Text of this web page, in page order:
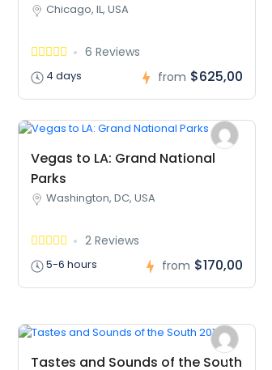
Chicago, IL, USA
6 Reviews
4 days from $625,00
Vegas to LA: Grand National
Parks
Washington, DC, USA
2 Reviews
5-6 hours from $170,00
Tastes and Sounds of the South